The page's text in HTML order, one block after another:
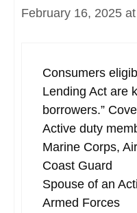
February 16, 2025
Consumers
Lending Act are
borrowers.”
Active duty
Marine Corps,
Coast Guard
Spouse of an
Armed Forces